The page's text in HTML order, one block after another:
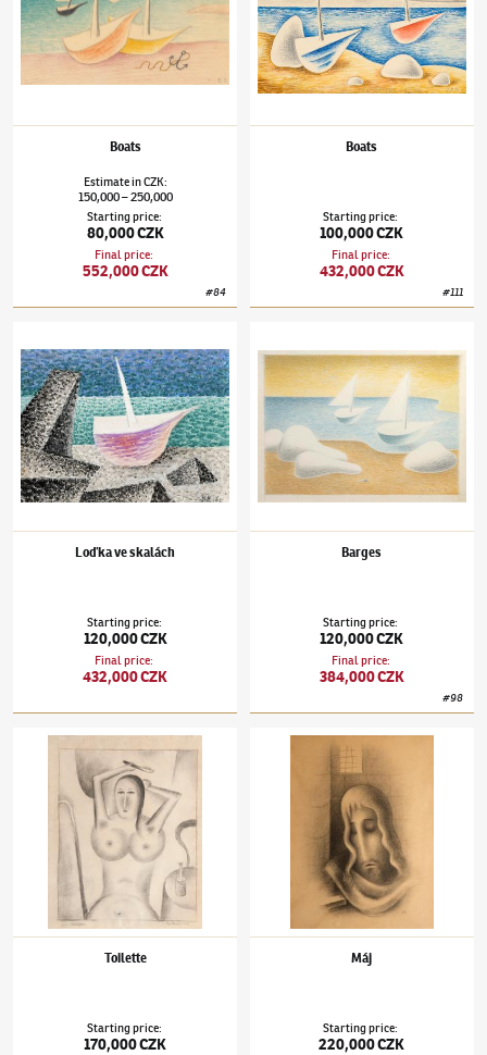
Boats
EstimateinCZK:
150,000–250,000
Starting price:
80,000 CZK
Final price:
552,000 CZK
#84
Boats
Starting price:
100,000 CZK
Final price:
432,000 CZK
#111
Loďka ve skalách
Starting price:
120,000 CZK
Final price:
432,000 CZK
Barges
Starting price:
120,000 CZK
Final price:
384,000 CZK
#98
Jan Zrzavý(1890–1977)Toilette
Toilette
Starting price:
170,000 CZK
Jan Zrzavý(1890–1977)Máj
Máj
Starting price:
220,000 CZK